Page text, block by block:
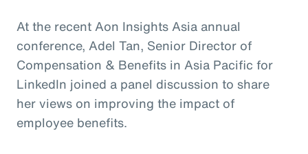
At the recent Aon Insights Asia annual
conference, Adel Tan, Senior Director of
Compensation & Benefits in Asia Pacific for
LinkedIn joined a panel discussion to share
her views on improving the impact of
employee benefits.